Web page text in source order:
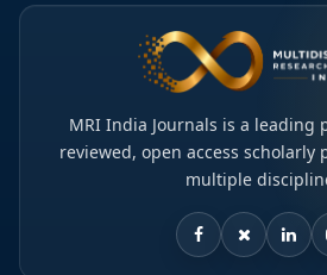
MRI India Journals is a leading
reviewed, open access scholarly
multiple